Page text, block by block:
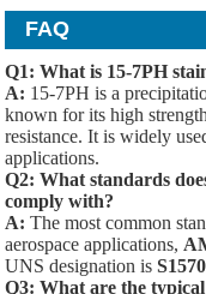
FAQ
Q1: What is 15-7PH
A: 15-7PH is a
known for its high
resistance. It is widely
applications.
Q2: What standards
comply with?
A: The most common
aerospace applications,
UNS designation is
Q3: What are the